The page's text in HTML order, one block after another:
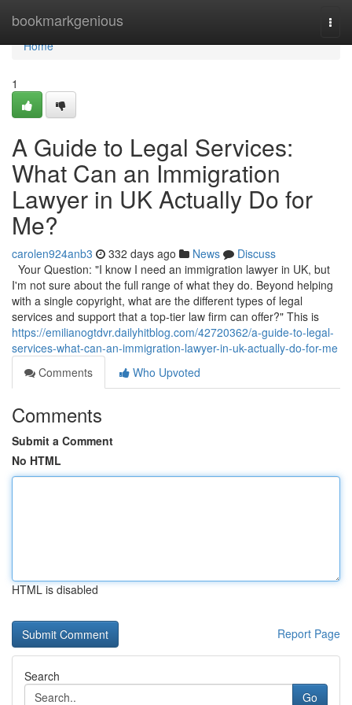
bookmarkgenious
Home
Home
1
A Guide to Legal Services:
What Can an Immigration
Lawyer in UK Actually Do for
Me?
carolen924anb3 332 days ago News
Discuss
Your Question: "I know I need an immigration lawyer in UK, but
I'm not sure about the full range of what they do. Beyond helping
with a single copyright, what are the different types of legal
services and support that a top-tier law firm can offer?" This is
https://emilianogtdvr.dailyhitblog.com/42720362/a-guide-to-legal-
services-what-can-an-immigration-lawyer-in-uk-actually-do-for-me
Comments
Who Upvoted
Comments
Submit a Comment
No HTML
HTML is disabled
Report Page
Search
Go